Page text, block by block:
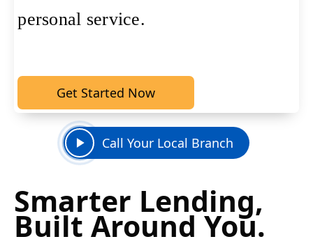
personal service.
Get Started Now
Call Your Local Branch
Smarter Lending,
Built Around You.